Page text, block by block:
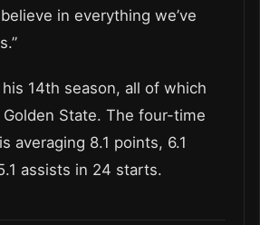
in everything we’ve
14th season, all of which
State. The four-time
averaging 8.1 points, 6.1
assists in 24 starts.